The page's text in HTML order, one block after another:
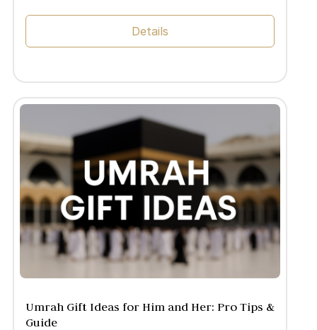
Details
Umrah Gift Ideas for Him and Her: Pro Tips &
Guide